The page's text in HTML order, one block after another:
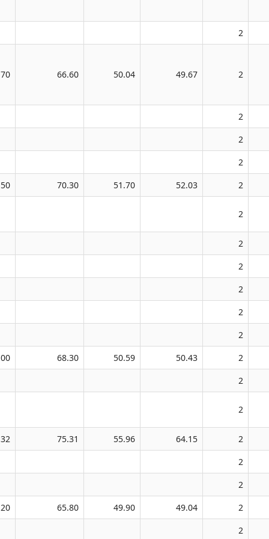
2
66.60 50.04 49.67 2
2
2
2
70.30 51.70 52.03 2
2
2
2
2
2
2
68.30 50.59 50.43
2
2
2
75.31 55.96 64.15
2
2
2
65.80 49.90 49.04
2
2